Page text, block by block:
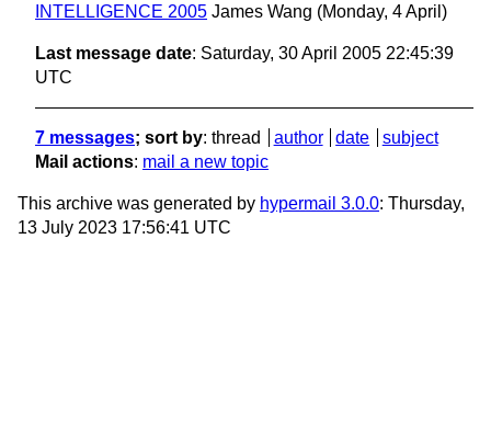
INTELLIGENCE 2005 James Wang (Monday, 4 April)
Last message date: Saturday, 30 April 2005 22:45:39
UTC
7 messages; sort by: thread author date
subject
Mail actions: mail a new topic
This archive was generated by hypermail 3.0.0: Thursday,
13 July 2023 17:56:41 UTC